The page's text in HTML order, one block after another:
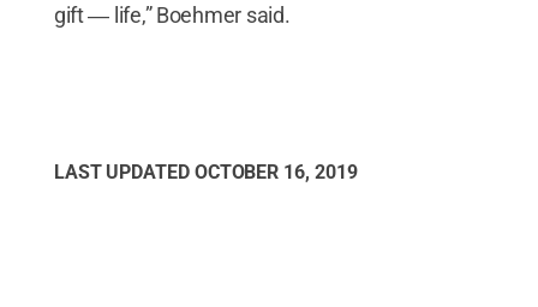
gift ― life,” Boehmer said.
LAST UPDATED OCTOBER 16, 2019